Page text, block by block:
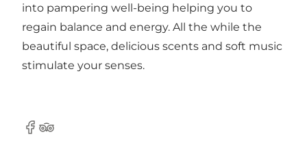
into pampering well-being helping you to
regain balance and energy. All the while the
beautiful space, delicious scents and soft music
stimulate your senses.
Facebook
Tripadvisor